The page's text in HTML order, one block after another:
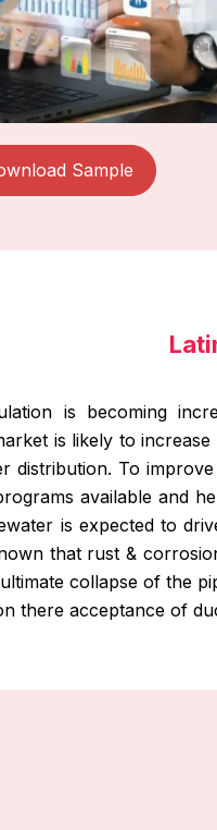
Sample
is becoming
is likely to
distribution. To
available and
is expected to
that rust &
collapse of the
there acceptance of